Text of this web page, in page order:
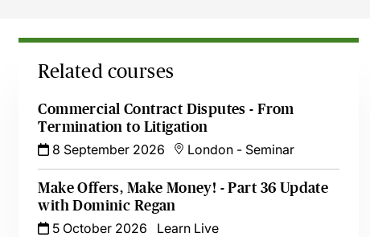
Related courses
Commercial Contract Disputes - From
Termination to Litigation
8 September 2026
London - Seminar
Make Offers, Make Money! - Part 36 Update
with Dominic Regan
5 October 2026
Learn Live